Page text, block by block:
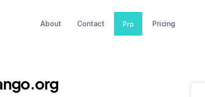
About Contact Pro Pricing